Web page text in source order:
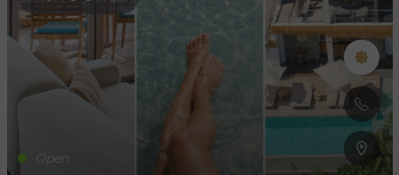
and offers one of the few low-priced accommodation options
in St. Barth. Office at the airport.
Open